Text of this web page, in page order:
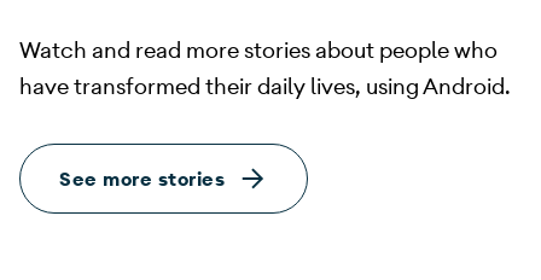
Watch and read more stories about people who
have transformed their daily lives, using Android.
See more stories